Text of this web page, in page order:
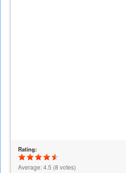
Rating:
Average:4.5 (8 votes)